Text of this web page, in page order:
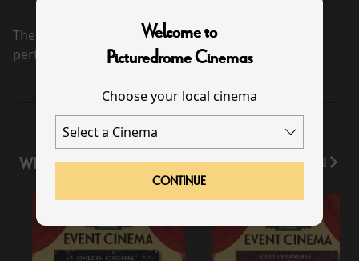
Welcome to
Picturedrome Cinemas
Choose your local cinema
CONTINUE
There are currently no
performance scheduled for this event
WHAT'S ON View All